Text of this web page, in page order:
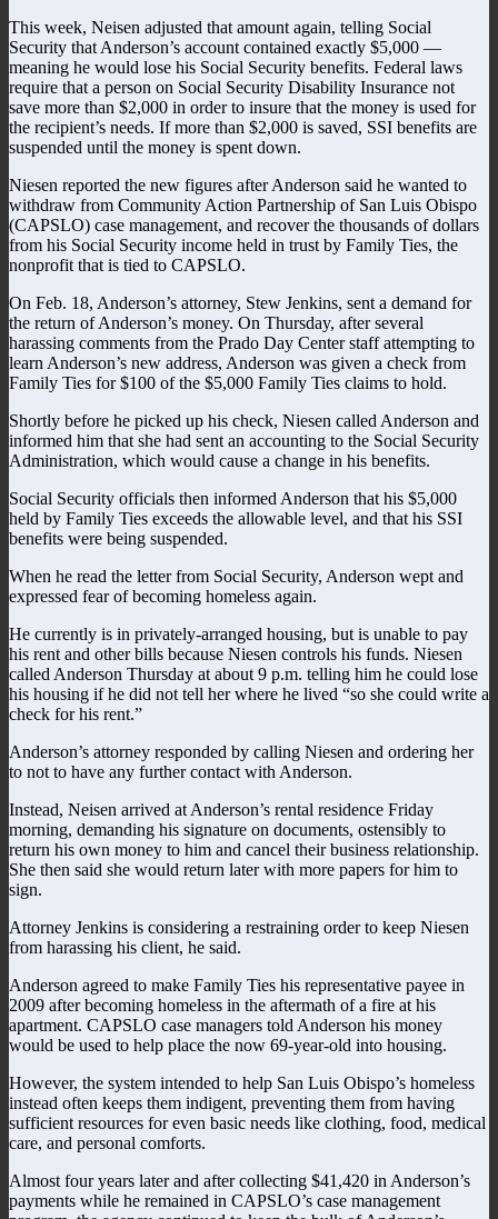
This week, Neisen adjusted that amount again, telling Social
Security that Anderson’s account contained exactly $5,000 —
meaning he would lose his Social Security benefits. Federal laws
require that a person on Social Security Disability Insurance not
save more than $2,000 in order to insure that the money is used for
the recipient’s needs. If more than $2,000 is saved, SSI benefits are
suspended until the money is spent down.
Niesen reported the new figures after Anderson said he wanted to
withdraw from Community Action Partnership of San Luis Obispo
(CAPSLO) case management, and recover the thousands of dollars
from his Social Security income held in trust by Family Ties, the
nonprofit that is tied to CAPSLO.
On Feb. 18, Anderson’s attorney, Stew Jenkins, sent a demand for
the return of Anderson’s money. On Thursday, after several
harassing comments from the Prado Day Center staff attempting to
learn Anderson’s new address, Anderson was given a check from
Family Ties for $100 of the $5,000 Family Ties claims to hold.
Shortly before he picked up his check, Niesen called Anderson and
informed him that she had sent an accounting to the Social Security
Administration, which would cause a change in his benefits.
Social Security officials then informed Anderson that his $5,000
held by Family Ties exceeds the allowable level, and that his SSI
benefits were being suspended.
When he read the letter from Social Security, Anderson wept and
expressed fear of becoming homeless again.
He currently is in privately-arranged housing, but is unable to pay
his rent and other bills because Niesen controls his funds. Niesen
called Anderson Thursday at about 9 p.m. telling him he could lose
his housing if he did not tell her where he lived “so she could write a
check for his rent.”
Anderson’s attorney responded by calling Niesen and ordering her
to not to have any further contact with Anderson.
Instead, Neisen arrived at Anderson’s rental residence Friday
morning, demanding his signature on documents, ostensibly to
return his own money to him and cancel their business relationship.
She then said she would return later with more papers for him to
sign.
Attorney Jenkins is considering a restraining order to keep Niesen
from harassing his client, he said.
Anderson agreed to make Family Ties his representative payee in
2009 after becoming homeless in the aftermath of a fire at his
apartment. CAPSLO case managers told Anderson his money
would be used to help place the now 69-year-old into housing.
However, the system intended to help San Luis Obispo’s homeless
instead often keeps them indigent, preventing them from having
sufficient resources for even basic needs like clothing, food, medical
care, and personal comforts.
Almost four years later and after collecting $41,420 in Anderson’s
payments while he remained in CAPSLO’s case management